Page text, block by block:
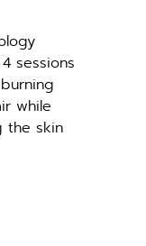
sessions
while
the skin